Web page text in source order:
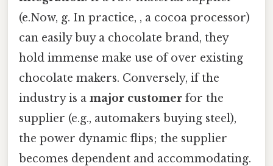
(e.Now, g. In practice, , a cocoa processor)
can easily buy a chocolate brand, they
hold immense make use of over existing
chocolate makers. Conversely, if the
industry is a major customer for the
supplier (e.g., automakers buying steel),
the power dynamic flips; the supplier
becomes dependent and accommodating.